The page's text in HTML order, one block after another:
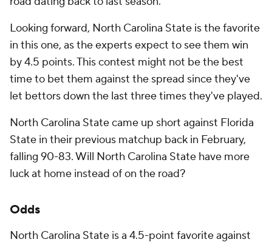
Looking forward, North Carolina State is the favorite
in this one, as the experts expect to see them win
by 4.5 points. This contest might not be the best
time to bet them against the spread since they've
let bettors down the last three times they've played.
North Carolina State came up short against Florida
State in their previous matchup back in February,
falling 90-83. Will North Carolina State have more
luck at home instead of on the road?
Odds
North Carolina State is a 4.5-point favorite against